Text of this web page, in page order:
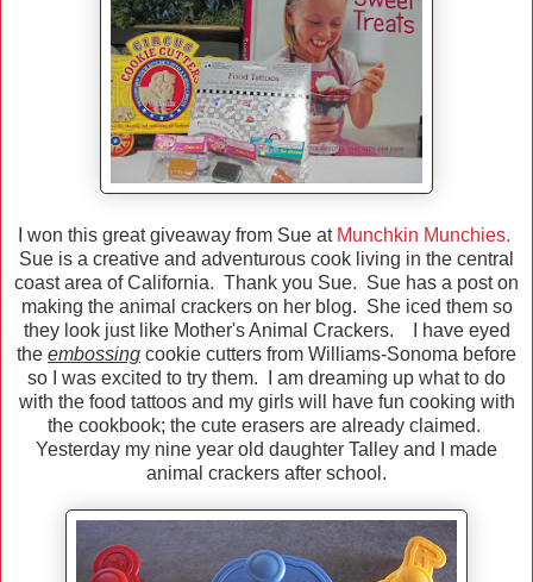
I won this great giveaway from Sue at Munchkin Munchies.
Sue is a creative and adventurous cook living in the central
coast area of California. Thank you Sue. Sue has a post on
making the animal crackers on her blog. She iced them so
they look just like Mother's Animal Crackers. I have eyed
the embossing cookie cutters from Williams-Sonoma before
so I was excited to try them. I am dreaming up what to do
with the food tattoos and my girls will have fun cooking with
the cookbook; the cute erasers are already claimed.
Yesterday my nine year old daughter Talley and I made
animal crackers after school.